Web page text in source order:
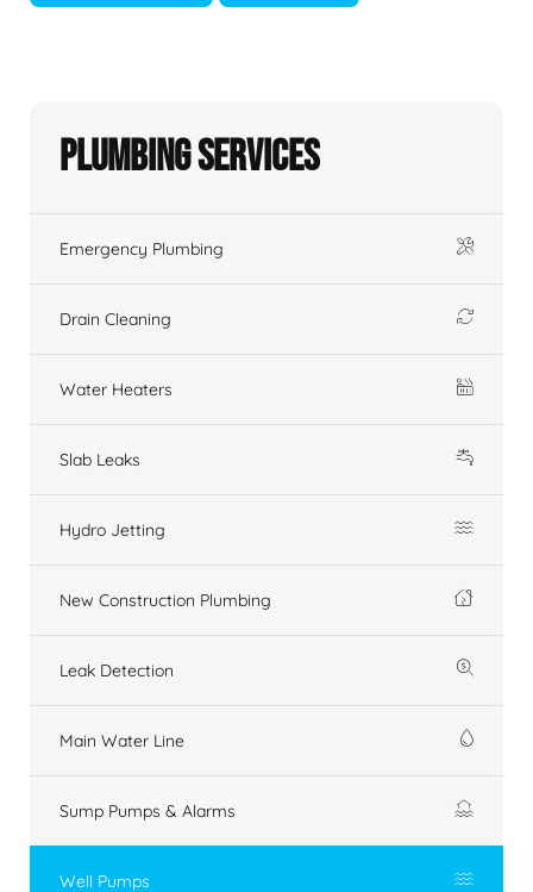
Plumbing Services
Emergency Plumbing
Drain Cleaning
Water Heaters
Slab Leaks
Hydro Jetting
New Construction Plumbing
Leak Detection
Main Water Line
Sump Pumps & Alarms
Well Pumps